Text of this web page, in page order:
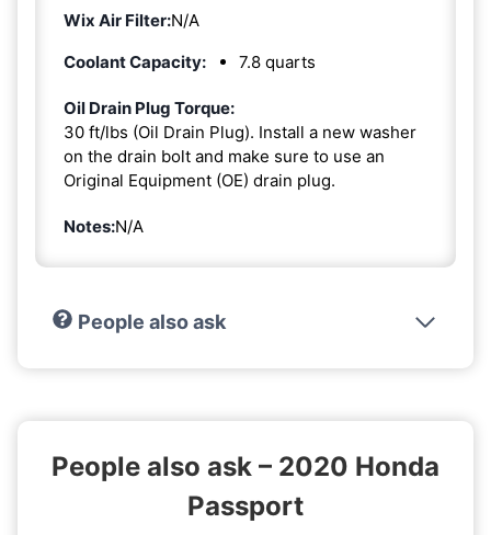
Wix Air Filter:N/A
Coolant Capacity:
7.8 quarts
Oil Drain Plug Torque:
30 ft/lbs (Oil Drain Plug). Install a new washer
on the drain bolt and make sure to use an
Original Equipment (OE) drain plug.
Notes:N/A
People also ask
People also ask – 2020 Honda
Passport